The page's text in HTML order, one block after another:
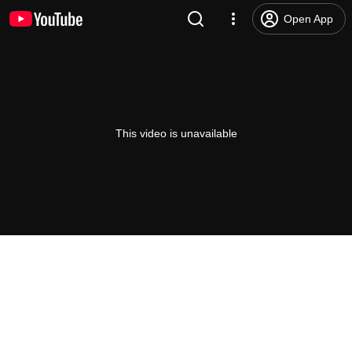
Open App
This video is unavailable